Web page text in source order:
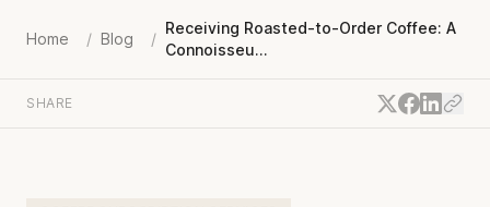
Home / Blog /
Receiving Roasted-to-Order Coffee: A
Connoisseu...
SHARE